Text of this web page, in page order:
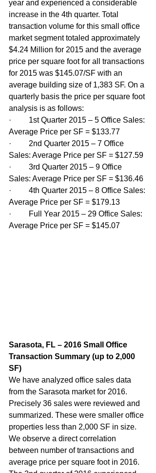
year and experienced a considerable
increase in the 4th quarter. Total
transaction volume for this small office
market segment totaled approximately
$4.24 Million for 2015 and the average
price per square foot for all transactions
for 2015 was $145.07/SF with an
average building size of 1,383 SF. On a
quarterly basis the price per square foot
analysis is as follows:
·         1st Quarter 2015 – 5 Office Sales:
Average Price per SF = $133.77
·         2nd Quarter 2015 – 7 Office
Sales: Average Price per SF = $127.59
·         3rd Quarter 2015 – 9 Office
Sales: Average Price per SF = $136.46
·         4th Quarter 2015 – 8 Office Sales:
Average Price per SF = $179.13
·         Full Year 2015 – 29 Office Sales:
Average Price per SF = $145.07
Sarasota, FL – 2016 Small Office
Transaction Summary (up to 2,000
SF)
We have analyzed office sales data
from the Sarasota market for 2016.
Precisely 36 sales were reviewed and
summarized. These were smaller office
properties less than 2,000 SF in size.
We observe a direct correlation
between number of transactions and
average price per square foot in 2016.